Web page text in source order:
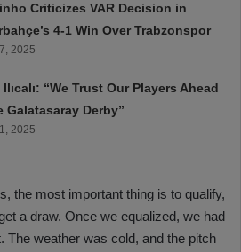
Criticizes VAR Decision in
4-1 Win Over Trabzonspor
2025
“We Trust Our Players Ahead
Galatasaray Derby”
2025
the most important thing is to qualify,
a draw. Once we equalized, we had
The weather was cold, and the pitch